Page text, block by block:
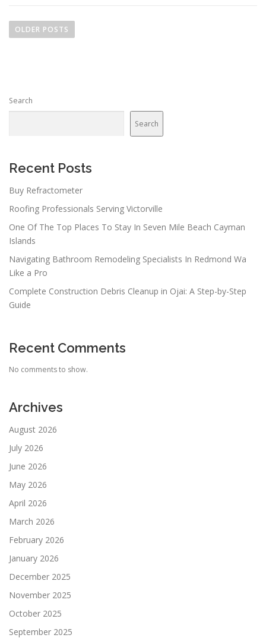
o
a
a
i
o
n
OLDER POSTS
Search
Search
Recent Posts
Buy Refractometer
Roofing Professionals Serving Victorville
One Of The Top Places To Stay In Seven Mile Beach Cayman
Islands
Navigating Bathroom Remodeling Specialists In Redmond Wa
Like a Pro
Complete Construction Debris Cleanup in Ojai: A Step-by-Step
Guide
Recent Comments
No comments to show.
Archives
August 2026
July 2026
June 2026
May 2026
April 2026
March 2026
February 2026
January 2026
December 2025
November 2025
October 2025
September 2025